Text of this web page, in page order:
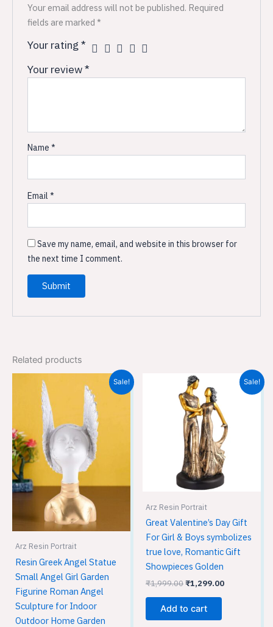
Your email address will not be published. Required
fields are marked*
Your rating*
Your review*
Name*
Email*
Save my name, email, and website in this browser for
the next time I comment.
Related products
Sale!
Arz Resin Portrait
Resin Greek Angel Statue
Small Angel Girl Garden
Figurine Roman Angel
Sculpture for Indoor
Outdoor Home Garden
₹2,999.00.
Current
price
is:
₹2,699.00.
Sale!
Arz Resin Portrait
Great Valentine’s Day Gift
For Girl & Boys symbolizes
true love, Romantic Gift
Showpieces Golden
₹1,999.00
Original
price
was:
₹1,999.00.
₹1,299.00
Current
price
Add to cart